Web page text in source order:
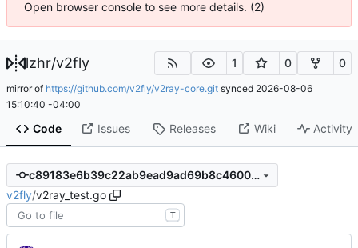
Open browser console to see more details. (2)
lzhr/v2fly 1 0 0
mirror of https://github.com/v2fly/v2ray-core.git synced 2026-08-06
15:10:40 -04:00
Code Issues Releases Wiki Activity
c89183e6b39c22ab9ead9ad69b8c4600df684d54
v2fly/v2ray_test.go
T